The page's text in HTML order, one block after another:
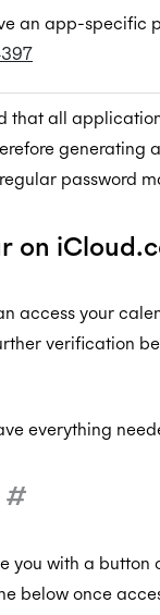
an app-specific
that all
password
on
access your
verification
everything
#
you with a
below once